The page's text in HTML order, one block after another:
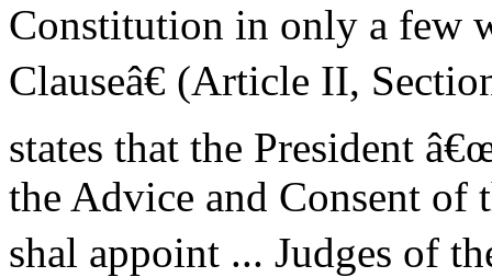
Constitution in only a few
Clauseâ€ (Article II,
states that the President
the Advice and Consent of
shal appoint ... Judges of